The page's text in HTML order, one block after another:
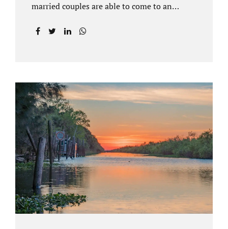
married couples are able to come to an
an uncontested divorce in Lake County
uncontested divorce attorney Villages
Florida with years of experience helping
spouses resolve their marital issues with
patience and planning. Call 407-335-8113 to
find out how Lake County divorce Attorney
Jacobs can help you move forward. One of the
main benefits of a Villages uncontested
divorce is that it...